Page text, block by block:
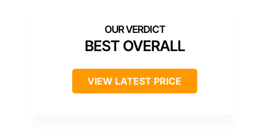
BEST OVERALL
VIEW LATEST PRICE